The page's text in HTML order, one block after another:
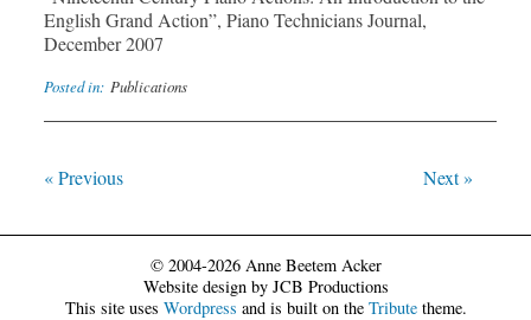
English Grand Action”, Piano Technicians Journal,
December 2007
Posted in: Publications
« Previous Next »
© 2004-2026 Anne Beetem Acker
Website design by JCB Productions
This site uses Wordpress and is built on the Tributetheme.